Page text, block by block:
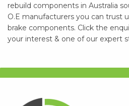
rebuild components in Australia
O.E manufacturers you can trust
brake components. Click the
your interest & one of our expert